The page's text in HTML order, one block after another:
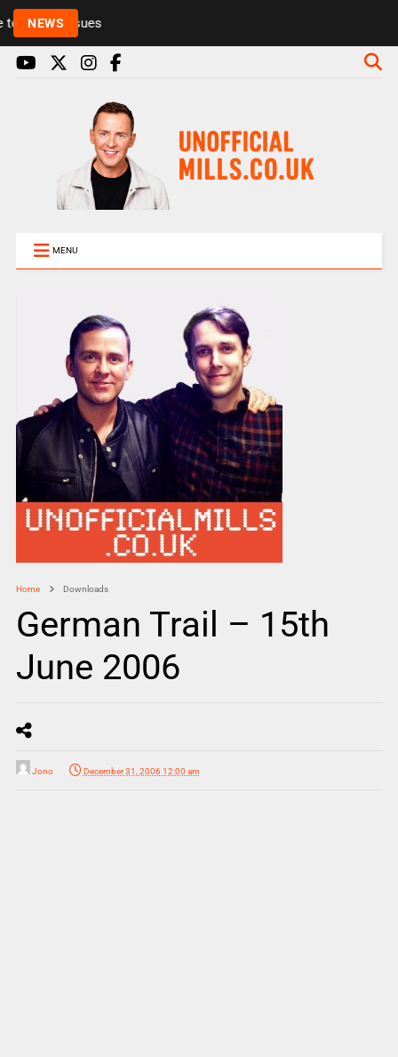
NEWS Rickie and Melvin among presenters leaving Radio
MENU
Home Downloads
German Trail – 15th
June 2006
Jono December 31, 2006 12:00 am